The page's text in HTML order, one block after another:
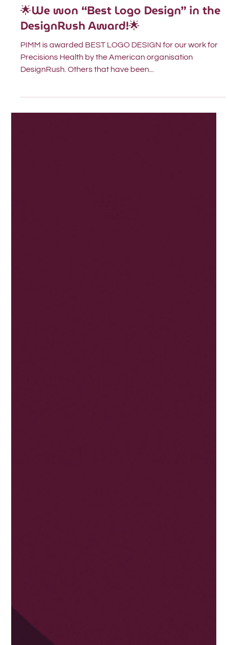
Nov 21, 2024 2 min read
Branding
🌟We won “Best Logo Design” in the
DesignRush Award!🌟
PIMM is awarded BEST LOGO DESIGN for our work for
DesignRush. Others that have been...